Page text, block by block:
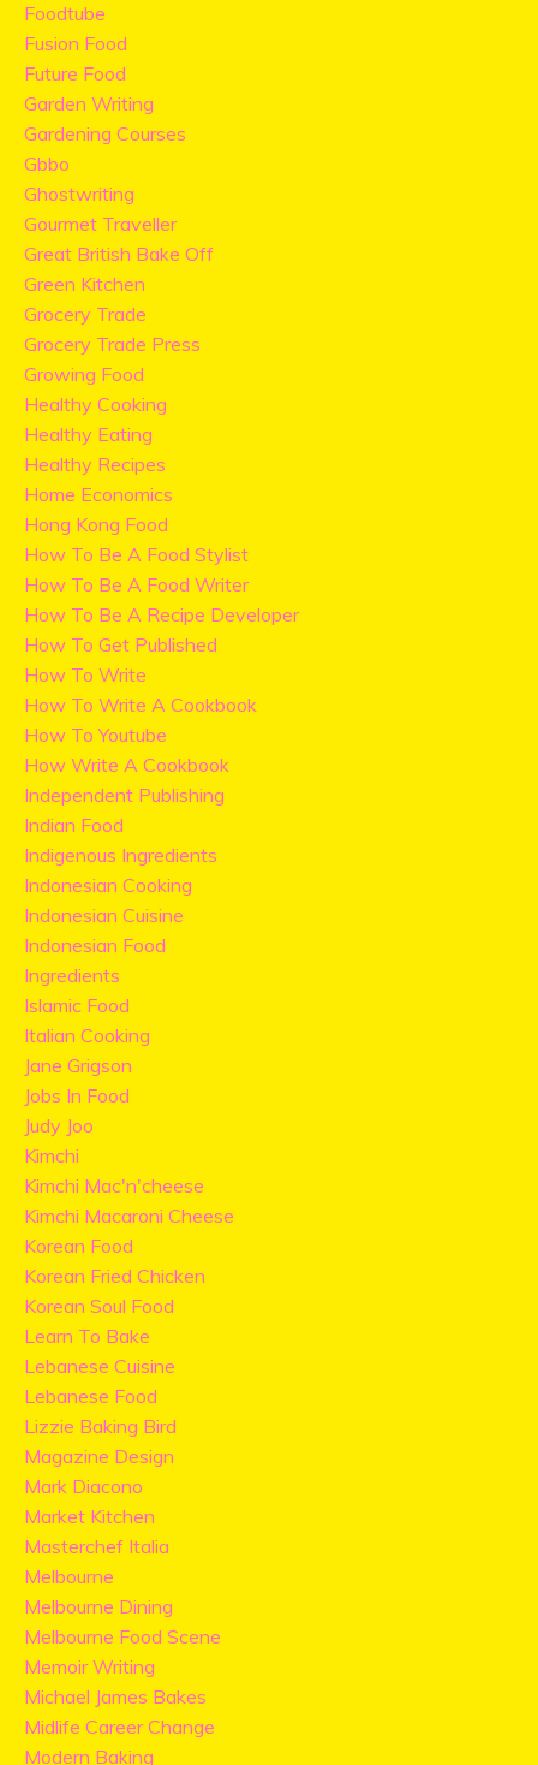
Foodtube
Fusion Food
Future Food
Garden Writing
Gardening Courses
Gbbo
Ghostwriting
Gourmet Traveller
Great British Bake Off
Green Kitchen
Grocery Trade
Grocery Trade Press
Growing Food
Healthy Cooking
Healthy Eating
Healthy Recipes
Home Economics
Hong Kong Food
How To Be A Food Stylist
How To Be A Food Writer
How To Be A Recipe Developer
How To Get Published
How To Write
How To Write A Cookbook
How To Youtube
How Write A Cookbook
Independent Publishing
Indian Food
Indigenous Ingredients
Indonesian Cooking
Indonesian Cuisine
Indonesian Food
Ingredients
Islamic Food
Italian Cooking
Jane Grigson
Jobs In Food
Judy Joo
Kimchi
Kimchi Mac'n'cheese
Kimchi Macaroni Cheese
Korean Food
Korean Fried Chicken
Korean Soul Food
Learn To Bake
Lebanese Cuisine
Lebanese Food
Lizzie Baking Bird
Magazine Design
Mark Diacono
Market Kitchen
Masterchef Italia
Melbourne
Melbourne Dining
Melbourne Food Scene
Memoir Writing
Michael James Bakes
Midlife Career Change
Modern Baking